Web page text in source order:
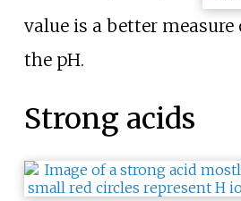
value is a better
the pH.
Strong acids